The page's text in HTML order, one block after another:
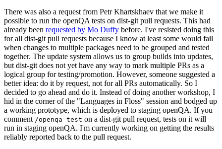
There was also a request from Petr Khartskhaev that we make it
possible to run the openQA tests on dist-git pull requests. This had
already been requested by Mo Duffy before. I've resisted doing this
for all dist-git pull requests because I know at least some would fail
when changes to multiple packages need to be grouped and tested
together. The update system allows us to group builds into updates,
but dist-git does not yet have any way to mark multiple PRs as a
logical group for testing/promotion. However, someone suggested a
better idea: do it by request, not for all PRs automatically. So I
decided to go ahead and do it. Instead of doing another workshop, I
hid in the corner of the "Languages in Floss" session and bodged up
a working prototype, which is deployed to staging openQA. If you
comment /openqa test on a dist-git pull request, tests on it will
run in staging openQA. I'm currently working on getting the results
reliably reported back to the pull request.